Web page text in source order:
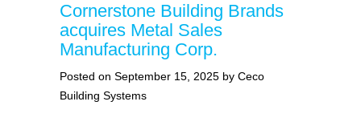
Cornerstone Building Brands
acquires Metal Sales
Manufacturing Corp.
Posted on September 15, 2025 by Ceco
Building Systems